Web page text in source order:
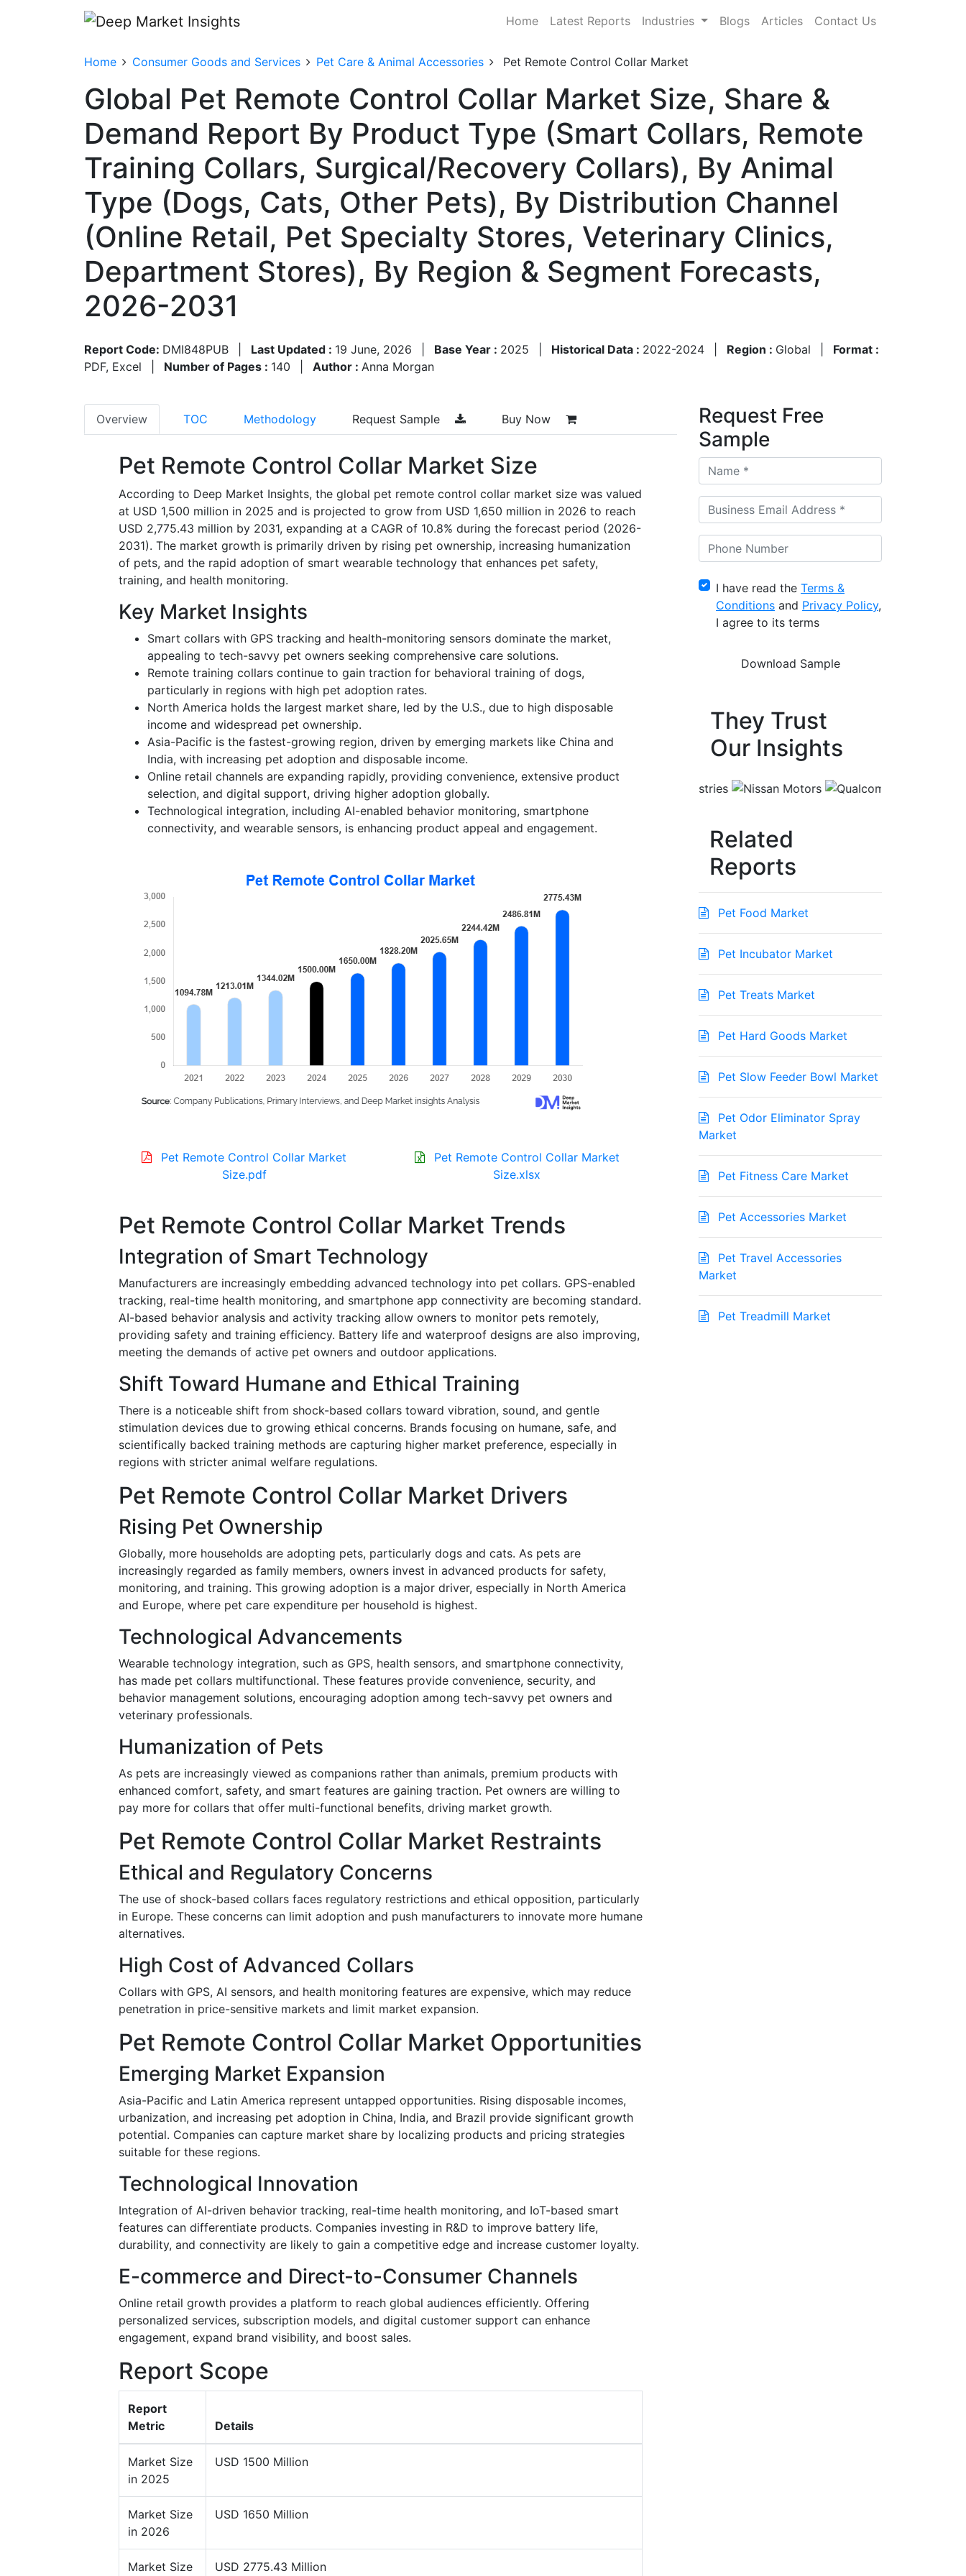
Home Latest Reports Industries Blogs Articles Contact Us
Home Consumer Goods and Services Pet Care & Animal Accessories Pet Remote Control Collar Market
Global Pet Remote Control Collar Market Size, Share &
Demand Report By Product Type (Smart Collars, Remote
Training Collars, Surgical/Recovery Collars), By Animal
Type (Dogs, Cats, Other Pets), By Distribution Channel
(Online Retail, Pet Specialty Stores, Veterinary Clinics,
Department Stores), By Region & Segment Forecasts,
2026-2031
Report Code: DMI848PUB Last Updated : 19 June, 2026 Base Year : 2025 Historical Data : 2022-2024 Region : Global
Format :
PDF, Excel
Number of Pages : 140 Author : Anna Morgan
Overview TOC Methodology Request Sample Buy Now
Pet Remote Control Collar Market Size
According to Deep Market Insights, the global pet remote control collar market size was valued
at USD 1,500 million in 2025 and is projected to grow from USD 1,650 million in 2026 to reach
USD 2,775.43 million by 2031, expanding at a CAGR of 10.8% during the forecast period (2026-
2031). The market growth is primarily driven by rising pet ownership, increasing humanization
of pets, and the rapid adoption of smart wearable technology that enhances pet safety,
training, and health monitoring.
Key Market Insights
Smart collars with GPS tracking and health-monitoring sensors dominate the market,
appealing to tech-savvy pet owners seeking comprehensive care solutions.
Remote training collars continue to gain traction for behavioral training of dogs,
particularly in regions with high pet adoption rates.
North America holds the largest market share, led by the U.S., due to high disposable
income and widespread pet ownership.
Asia-Pacific is the fastest-growing region, driven by emerging markets like China and
India, with increasing pet adoption and disposable income.
Online retail channels are expanding rapidly, providing convenience, extensive product
selection, and digital support, driving higher adoption globally.
Technological integration, including AI-enabled behavior monitoring, smartphone
connectivity, and wearable sensors, is enhancing product appeal and engagement.
Pet Remote Control Collar Market
Size.pdf
Pet Remote Control Collar Market
Size.xlsx
Pet Remote Control Collar Market Trends
Integration of Smart Technology
Manufacturers are increasingly embedding advanced technology into pet collars. GPS-enabled
tracking, real-time health monitoring, and smartphone app connectivity are becoming standard.
AI-based behavior analysis and activity tracking allow owners to monitor pets remotely,
providing safety and training efficiency. Battery life and waterproof designs are also improving,
meeting the demands of active pet owners and outdoor applications.
Shift Toward Humane and Ethical Training
There is a noticeable shift from shock-based collars toward vibration, sound, and gentle
stimulation devices due to growing ethical concerns. Brands focusing on humane, safe, and
scientifically backed training methods are capturing higher market preference, especially in
regions with stricter animal welfare regulations.
Pet Remote Control Collar Market Drivers
Rising Pet Ownership
Globally, more households are adopting pets, particularly dogs and cats. As pets are
increasingly regarded as family members, owners invest in advanced products for safety,
monitoring, and training. This growing adoption is a major driver, especially in North America
and Europe, where pet care expenditure per household is highest.
Technological Advancements
Wearable technology integration, such as GPS, health sensors, and smartphone connectivity,
has made pet collars multifunctional. These features provide convenience, security, and
behavior management solutions, encouraging adoption among tech-savvy pet owners and
veterinary professionals.
Humanization of Pets
As pets are increasingly viewed as companions rather than animals, premium products with
enhanced comfort, safety, and smart features are gaining traction. Pet owners are willing to
pay more for collars that offer multi-functional benefits, driving market growth.
Pet Remote Control Collar Market Restraints
Ethical and Regulatory Concerns
The use of shock-based collars faces regulatory restrictions and ethical opposition, particularly
in Europe. These concerns can limit adoption and push manufacturers to innovate more humane
alternatives.
High Cost of Advanced Collars
Collars with GPS, AI sensors, and health monitoring features are expensive, which may reduce
penetration in price-sensitive markets and limit market expansion.
Pet Remote Control Collar Market Opportunities
Emerging Market Expansion
Asia-Pacific and Latin America represent untapped opportunities. Rising disposable incomes,
urbanization, and increasing pet adoption in China, India, and Brazil provide significant growth
potential. Companies can capture market share by localizing products and pricing strategies
suitable for these regions.
Technological Innovation
Integration of AI-driven behavior tracking, real-time health monitoring, and IoT-based smart
features can differentiate products. Companies investing in R&D to improve battery life,
durability, and connectivity are likely to gain a competitive edge and increase customer loyalty.
E-commerce and Direct-to-Consumer Channels
Online retail growth provides a platform to reach global audiences efficiently. Offering
personalized services, subscription models, and digital customer support can enhance
engagement, expand brand visibility, and boost sales.
Report Scope
Report
Metric
Details
Market Size
in 2025
USD 1500 Million
Market Size
in 2026
USD 1650 Million
Market Size USD 2775.43 Million
Request Free
Sample
I have read the Terms &
Conditions and Privacy Policy,
I agree to its terms
They Trust
Our Insights
Related
Reports
Pet Food Market
Pet Incubator Market
Pet Treats Market
Pet Hard Goods Market
Pet Slow Feeder Bowl Market
Pet Odor Eliminator Spray
Market
Pet Fitness Care Market
Pet Accessories Market
Pet Travel Accessories
Market
Pet Treadmill Market